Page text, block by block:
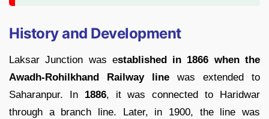
History and Development
Laksar Junction was established in 1866 when the
Awadh-Rohilkhand Railway line was extended to
Saharanpur. In 1886, it was connected to Haridwar
through a branch line. Later, in 1900, the line was